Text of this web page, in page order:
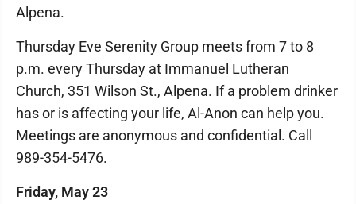
Alpena.
Thursday Eve Serenity Group meets from 7 to 8
p.m. every Thursday at Immanuel Lutheran
Church, 351 Wilson St., Alpena. If a problem drinker
has or is affecting your life, Al-Anon can help you.
Meetings are anonymous and confidential. Call
989-354-5476.
Friday, May 23